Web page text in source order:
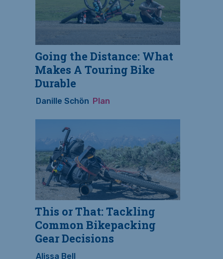
Going the Distance: What
Makes A Touring Bike
Durable
Danille Schön Plan
This or That: Tackling
Common Bikepacking
Gear Decisions
Alissa Bell